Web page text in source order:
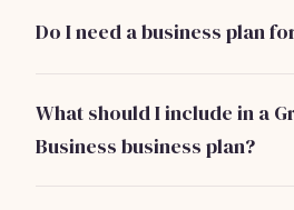
Do I need a business plan
What should I include in a
Business business plan?